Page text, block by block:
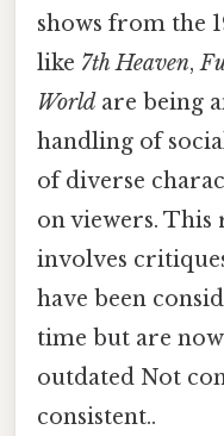
shows from the
like 7th Heaven,
World are being
handling of
of diverse
on viewers.
involves
have been
time but are
outdated Not
consistent..